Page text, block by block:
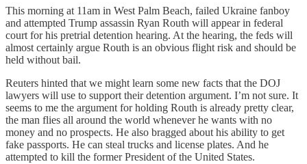
This morning at 11am in West Palm Beach, failed Ukraine fanboy
and attempted Trump assassin Ryan Routh will appear in federal
court for his pretrial detention hearing. At the hearing, the feds will
almost certainly argue Routh is an obvious flight risk and should be
held without bail.
Reuters hinted that we might learn some new facts that the DOJ
lawyers will use to support their detention argument. I’m not sure. It
seems to me the argument for holding Routh is already pretty clear,
the man flies all around the world whenever he wants with no
money and no prospects. He also bragged about his ability to get
fake passports. He can steal trucks and license plates. And he
attempted to kill the former President of the United States.